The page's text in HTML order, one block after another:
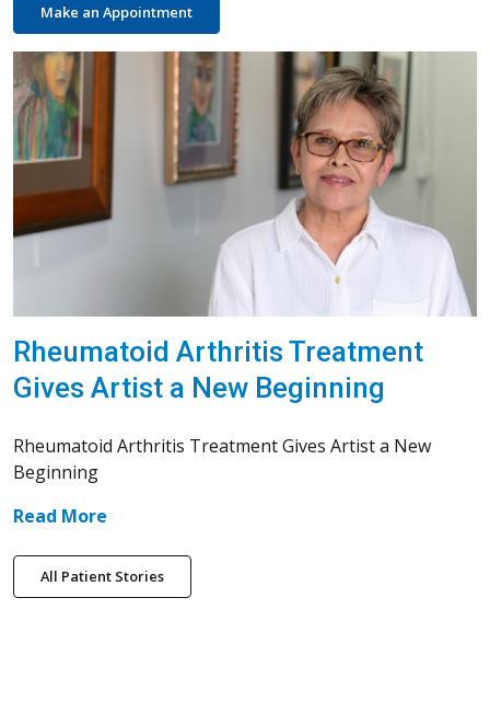
Make an Appointment
Rheumatoid Arthritis Treatment
Gives Artist a New Beginning
Rheumatoid Arthritis Treatment Gives Artist a New
Beginning
Read More
All Patient Stories